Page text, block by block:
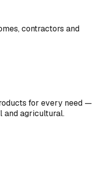
contractors and
for every need —
and agricultural.